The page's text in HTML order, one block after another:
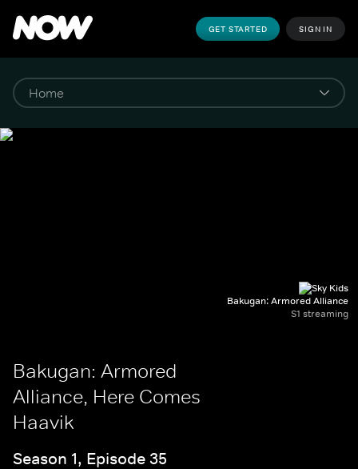
GET STARTED SIGN IN
Bakugan: Armored Alliance
S1 streaming
Bakugan: Armored
Alliance, Here Comes
Haavik
Season 1, Episode 35